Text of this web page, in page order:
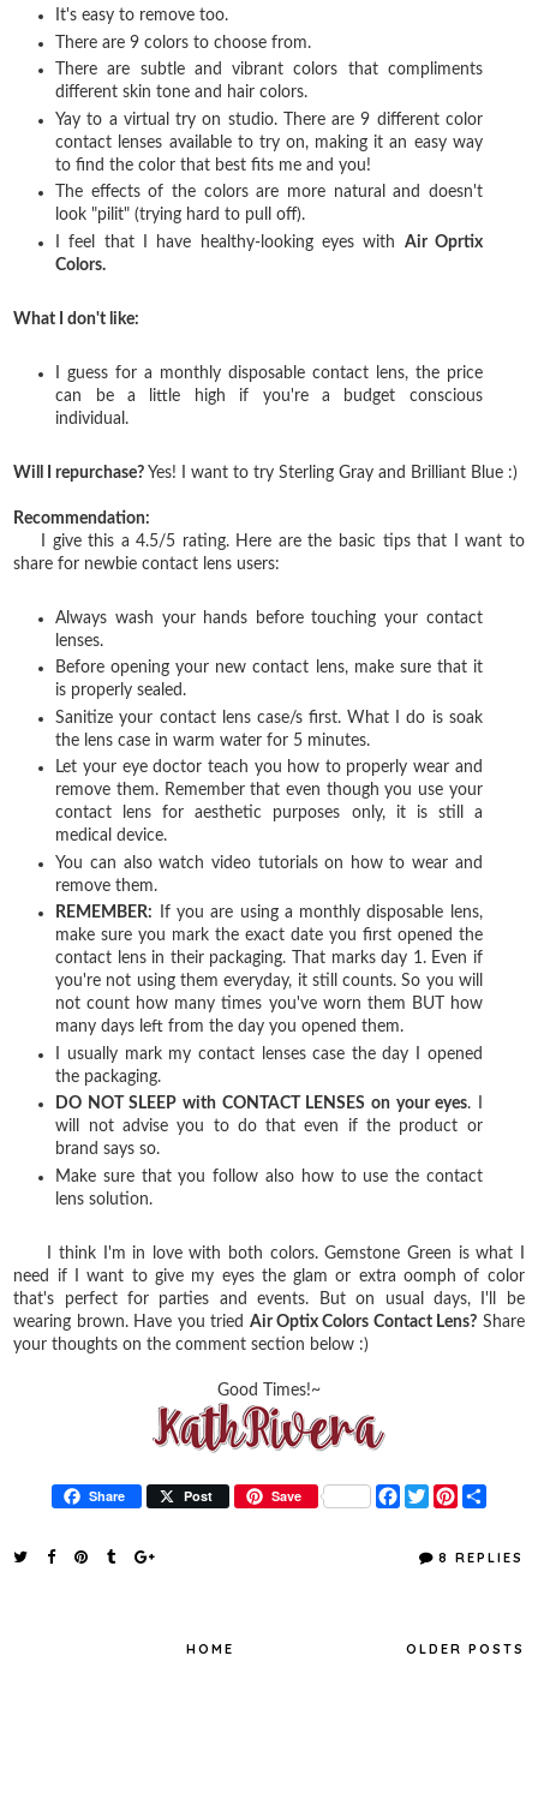
It's easy to remove too.
There are 9 colors to choose from.
There are subtle and vibrant colors that compliments
different skin tone and hair colors.
Yay to a virtual try on studio. There are9 different color
contact lenses available to try on, making it an easy way
to find the color that best fits me and you!
The effects of the colors are more natural and doesn't
look "pilit" (trying hard to pull off).
I feel that I have healthy-looking eyes with Air Oprtix
Colors.
What I don't like:
I guess for a monthly disposable contact lens, the price
can be a little high if you're a budget conscious
individual.
Will I repurchase? Yes! I want to try Sterling Gray and Brilliant Blue :)
Recommendation:
I give this a 4.5/5 rating. Here are the basic tips that I want to
share for newbie contact lens users:
Always wash your hands before touching your contact
lenses.
Before opening your new contact lens, make sure that it
is properly sealed.
Sanitize your contact lens case/s first. What I do is soak
the lens case in warm water for 5 minutes.
Let your eye doctor teach you how to properly wear and
remove them. Remember that even though you use your
contact lens for aesthetic purposes only, it is still a
medical device.
You can also watch video tutorials on how to wear and
remove them.
REMEMBER: If you are using a monthly disposable lens,
make sure you mark the exact date you first opened the
contact lens in their packaging. That marks day 1. Even if
you're not using them everyday, it still counts. So you will
not count how many times you've worn them BUT how
many days left from the day you opened them.
I usually mark my contact lenses case the day I opened
the packaging.
DO NOT SLEEP with CONTACT LENSES on your eyes. I
will not advise you to do that even if the product or
brand says so.
Make sure that you follow also how to use the contact
lens solution.
I think I'm in love with both colors. Gemstone Green is what I
need if I want to give my eyes the glam or extra oomph of color
that's perfect for parties and events. But on usual days, I'll be
wearing brown. Have you tried Air Optix Colors Contact Lens? Share
your thoughts on the comment section below :)
Good Times!~
Share Post Save
F
a
T
w
t
P
t
t
r
8 REPLIES
OLDER POSTS
HOME